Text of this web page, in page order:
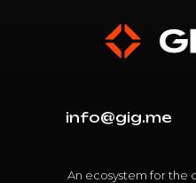
info@gig.me
An ecosystem for the